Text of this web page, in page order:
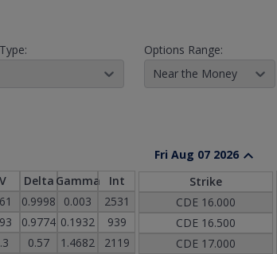
Options Range:
Near the Money
Delta Gamma
Int
0.9998 0.003
2531
0.9774 0.1932
939
0.57 1.4682
2119
Fri Aug 07 2026
Strike
CDE 16.000
CDE 16.500
CDE 17.000